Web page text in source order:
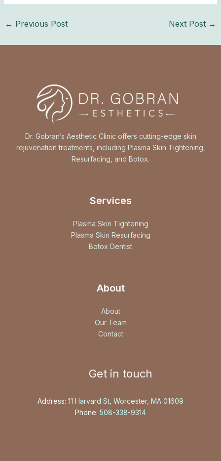
← Previous Post Next Post →
Dr. Gobran’s Aesthetic Clinic offers cutting-edge skin
rejuvenation treatments, including Plasma Skin Tightening,
Resurfacing, and Botox.
Services
Plasma Skin Tightening
Plasma Skin Resurfacing
Botox Dentist
About
About
Our Team
Contact
Get in touch
Address: 11 Harvard St, Worcester, MA 01609
Phone: 508-338-9314